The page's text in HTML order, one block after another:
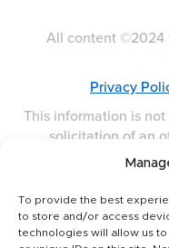
To provide the best
to store and/or access
technologies will allow us
All content ©2024
Privacy
This information is
solicitation of an
information
regulate the offer
Hawaii, Illinois,
New York, North
Dakota, Virginia,